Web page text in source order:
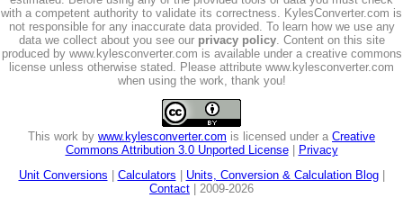
with a competent authority to validate its correctness. KylesConverter.com is
not responsible for any inaccurate data provided. To learn how we use any
data we collect about you see our privacy policy. Content on this site
produced by www.kylesconverter.com is available under a creative commons
license unless otherwise stated. Please attribute www.kylesconverter.com
when using the work, thank you!
This work by www.kylesconverter.com is licensed under a Creative
Commons Attribution 3.0 Unported License|
Privacy
Unit Conversions
Calculators Units, Conversion & Calculation Blog|
Contact | 2009-2026